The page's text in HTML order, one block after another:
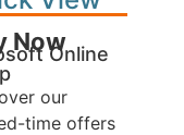
NowOnline
our
time offers